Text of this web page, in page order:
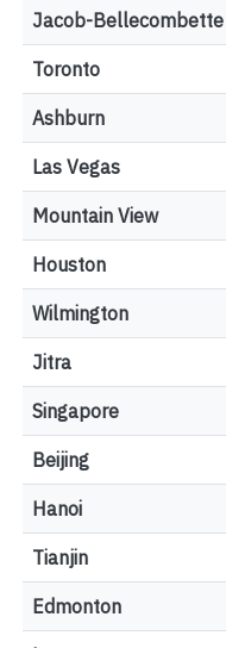
Jacob-Bellecombette
Toronto
Ashburn
Las Vegas
Mountain View
Houston
Wilmington
Jitra
Singapore
Beijing
Hanoi
Tianjin
Edmonton